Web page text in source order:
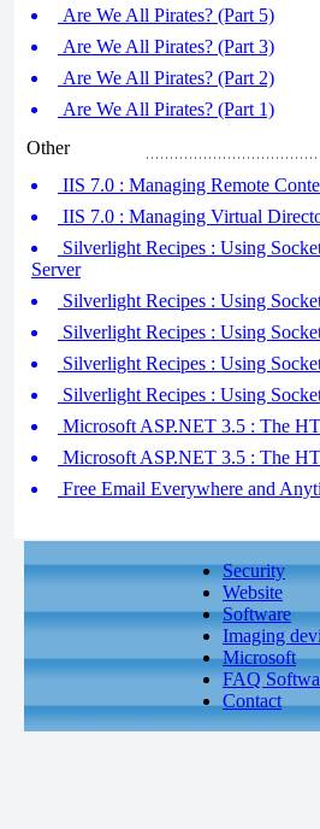
Are We All Pirates? (Part 5)
Are We All Pirates? (Part 3)
Are We All Pirates? (Part 2)
Are We All Pirates? (Part 1)
Other
IIS 7.0 : Managing Remote
IIS 7.0 : Managing Virtual
Silverlight Recipes : Using
Server
Silverlight Recipes : Using
Silverlight Recipes : Using
Silverlight Recipes : Using
Silverlight Recipes : Using
Microsoft ASP.NET 3.5 : The
Microsoft ASP.NET 3.5 : The
Free Email Everywhere and
Security
Website
Software
Imaging
Microsoft
FAQ
Contact